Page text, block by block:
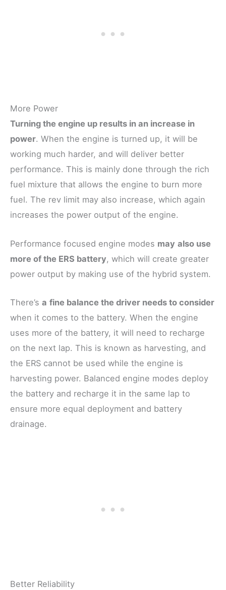
More Power
Turning the engine up results in an increase in
power. When the engine is turned up, it will be
working much harder, and will deliver better
performance. This is mainly done through the rich
fuel mixture that allows the engine to burn more
fuel. The rev limit may also increase, which again
increases the power output of the engine.
Performance focused engine modes may also use
more of the ERS battery, which will create greater
power output by making use of the hybrid system.
There’s a fine balance the driver needs to consider
when it comes to the battery. When the engine
uses more of the battery, it will need to recharge
on the next lap. This is known as harvesting, and
the ERS cannot be used while the engine is
harvesting power. Balanced engine modes deploy
the battery and recharge it in the same lap to
ensure more equal deployment and battery
drainage.
Better Reliability